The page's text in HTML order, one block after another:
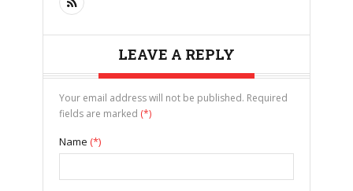
LEAVE A REPLY
Your email address will not be published. Required
fields are marked (*)
Name (*)